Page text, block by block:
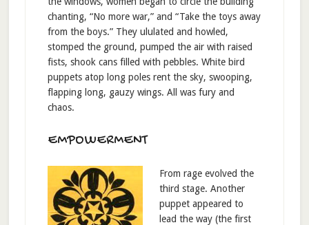
chanting, “No more war,” and “Take the toys away
from the boys.” They ululated and howled,
stomped the ground, pumped the air with raised
fists, shook cans filled with pebbles. White bird
puppets atop long poles rent the sky, swooping,
flapping long, gauzy wings. All was fury and
chaos.
EMPOWERMENT
From rage evolved the
third stage. Another
puppet appeared to
lead the way (the first